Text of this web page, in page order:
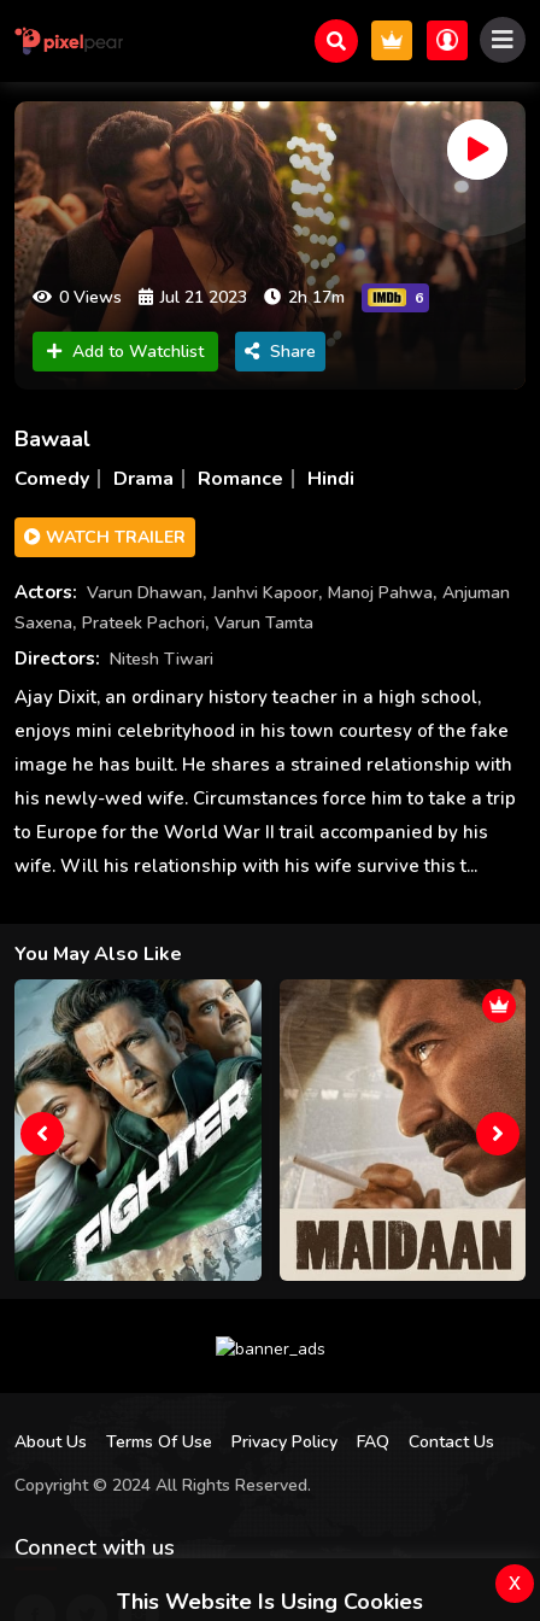
0 Views Jul 21 2023 2h 17m 6
Add to Watchlist Share
Bawaal
Comedy Drama Romance Hindi
WATCH TRAILER
Actors: Varun Dhawan,Janhvi Kapoor, Manoj Pahwa, Anjuman
Saxena, Prateek Pachori, Varun Tamta
Directors: Nitesh Tiwari
Ajay Dixit, an ordinary history teacher in a high school,
enjoys mini celebrityhood in his town courtesy of the fake
image he has built. He shares a strained relationship with
his newly-wed wife. Circumstances force him to take a trip
to Europe for the World War II trail accompanied by his
wife. Will his relationship with his wife survive this t...
You May Also Like
About Us Terms Of Use Privacy Policy FAQ
Contact Us
Copyright © 2024 All Rights Reserved.
Connect with us
This Website Is Using Cookies
x